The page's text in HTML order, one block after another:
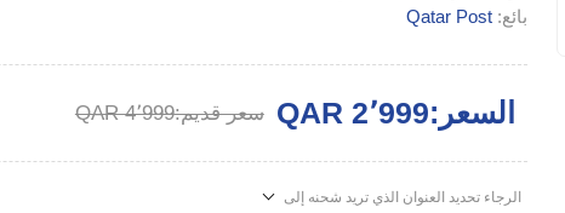
بائع: Qatar Post
سعر قديم:QAR 4٬999 السعر:QAR 2٬999
الرجاء تحديد العنوان الذي تريد شحنه إلى